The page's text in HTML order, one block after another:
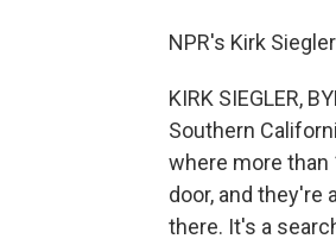
NPR's Kirk
KIRK SIEGLER,
Southern
where more than
door, and they're
there. It's a